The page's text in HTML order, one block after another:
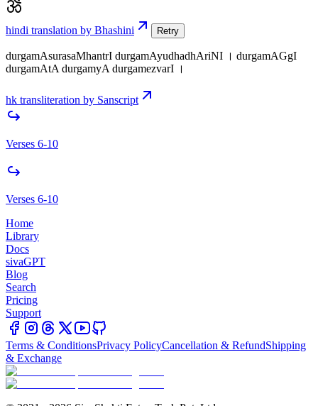
hindi translation by Bhashini Retry
durgamAsurasaMhantrI durgamAyudhadhAriNI । durgamAGgI
durgamAtA durgamyA durgamezvarI ।
hk transliteration by Sanscript
Verses 6-10
Verses 6-10
Home
Library
Docs
sivaGPT
Blog
Search
Pricing
Support
Terms & ConditionsPrivacy PolicyCancellation & RefundShipping
& Exchange